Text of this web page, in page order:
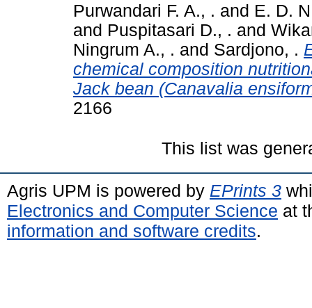
Purwandari F. A., . and E. D.
and Puspitasari D., . and
Ningrum A., . and Sardjono, .
chemical composition
Jack bean (Canavalia
2166
This list was
Agris UPM is powered by EPrints 3
Electronics and Computer Science at
information and software credits.